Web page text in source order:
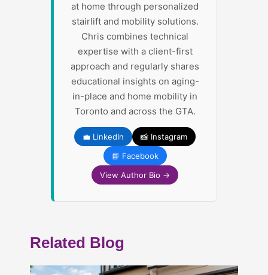
at home through personalized
stairlift and mobility solutions.
Chris combines technical
expertise with a client-first
approach and regularly shares
educational insights on aging-
in-place and home mobility in
Toronto and across the GTA.
💼 LinkedIn
📸 Instagram
📘 Facebook
View Author Bio →
Related Blog